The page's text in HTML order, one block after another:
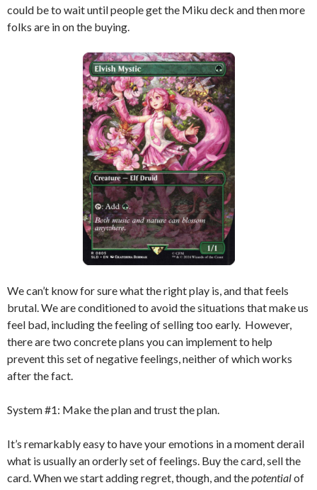
could be to wait until people get the Miku deck and then more
folks are in on the buying.
We can’t know for sure what the right play is, and that feels
brutal. We are conditioned to avoid the situations that make us
feel bad, including the feeling of selling too early. However,
there are two concrete plans you can implement to help
prevent this set of negative feelings, neither of which works
after the fact.
System #1: Make the plan and trust the plan.
It’s remarkably easy to have your emotions in a moment derail
what is usually an orderly set of feelings. Buy the card, sell the
card. When we start adding regret, though, and thepotentialof